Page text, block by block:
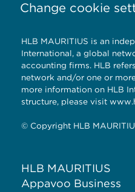
Change cookie
HLB MAURITIUS is an
International, a global
accounting firms. HLB
network and/or one or
more information on HLB
structure, please visit
© Copyright HLB
HLB MAURITIUS
Appavoo Business